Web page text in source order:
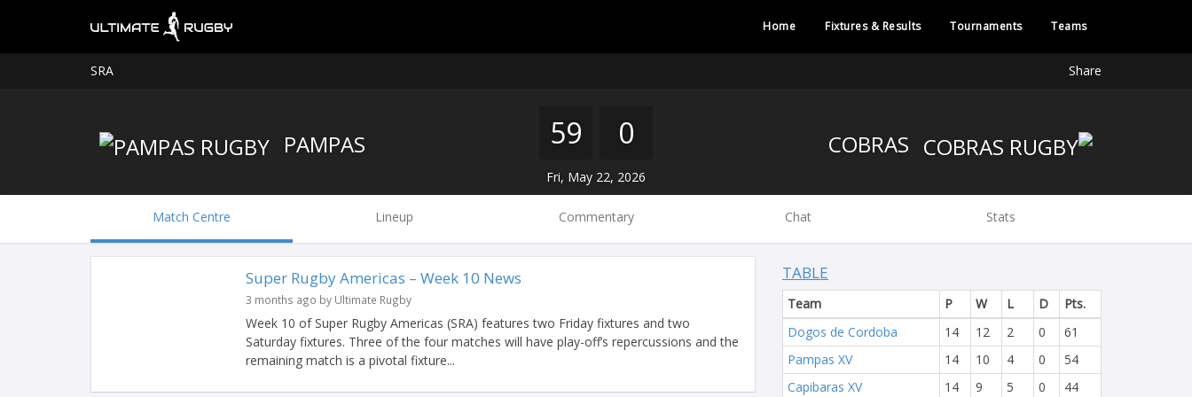
Home Fixtures & Results Tournaments Teams
SRA Share
PAMPAS 59 0
Fri, May 22, 2026
Match Centre Lineup Commentary Chat Stats
Super Rugby Americas – Week 10 News
3 months ago by Ultimate Rugby
Week 10 of Super Rugby Americas (SRA) features two Friday fixtures and two
Saturday fixtures. Three of the four matches will have play-off’s repercussions and the
remaining match is a pivotal fixture...
TABLE
Team P W L D
Pts.
Dogos de Cordoba
14 12 2 0
61
Pampas XV
14 10 4 0
54
Capibaras XV
14 9 5 0
44